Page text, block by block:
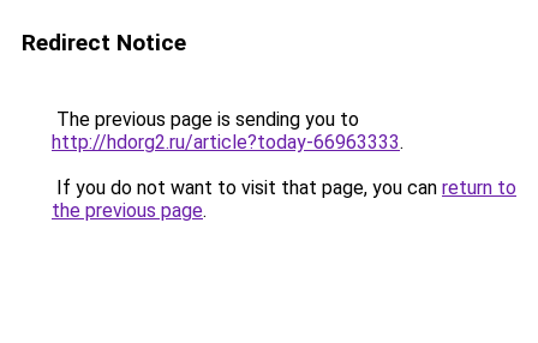
Redirect Notice
The previous page is sending you to
http://hdorg2.ru/article?today-66963333.
If you do not want to visit that page, you can return to
the previous page.